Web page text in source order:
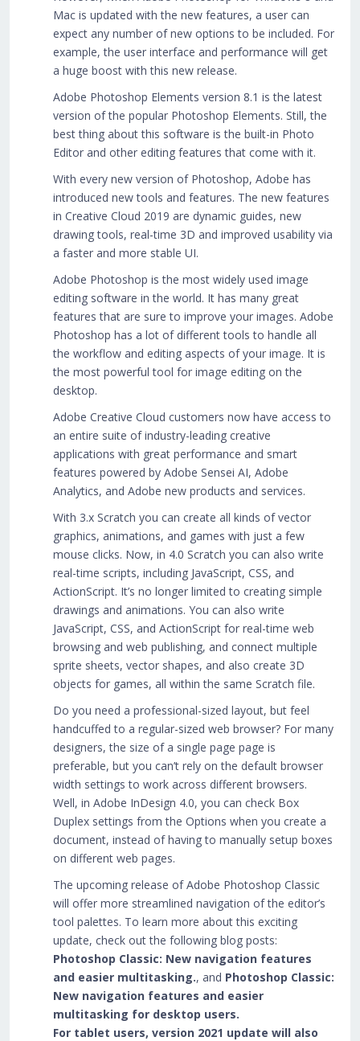
Mac is updated with the new features, a user can
expect any number of new options to be included. For
example, the user interface and performance will get
a huge boost with this new release.
Adobe Photoshop Elements version 8.1 is the latest
version of the popular Photoshop Elements. Still, the
best thing about this software is the built-in Photo
Editor and other editing features that come with it.
With every new version of Photoshop, Adobe has
introduced new tools and features. The new features
in Creative Cloud 2019 are dynamic guides, new
drawing tools, real-time 3D and improved usability via
a faster and more stable UI.
Adobe Photoshop is the most widely used image
editing software in the world. It has many great
features that are sure to improve your images. Adobe
Photoshop has a lot of different tools to handle all
the workflow and editing aspects of your image. It is
the most powerful tool for image editing on the
desktop.
Adobe Creative Cloud customers now have access to
an entire suite of industry-leading creative
applications with great performance and smart
features powered by Adobe Sensei AI, Adobe
Analytics, and Adobe new products and services.
With 3.x Scratch you can create all kinds of vector
graphics, animations, and games with just a few
mouse clicks. Now, in 4.0 Scratch you can also write
real-time scripts, including JavaScript, CSS, and
ActionScript. It’s no longer limited to creating simple
drawings and animations. You can also write
JavaScript, CSS, and ActionScript for real-time web
browsing and web publishing, and connect multiple
sprite sheets, vector shapes, and also create 3D
objects for games, all within the same Scratch file.
Do you need a professional-sized layout, but feel
handcuffed to a regular-sized web browser? For many
designers, the size of a single page page is
preferable, but you can’t rely on the default browser
width settings to work across different browsers.
Well, in Adobe InDesign 4.0, you can check Box
Duplex settings from the Options when you create a
document, instead of having to manually setup boxes
on different web pages.
The upcoming release of Adobe Photoshop Classic
will offer more streamlined navigation of the editor’s
tool palettes. To learn more about this exciting
update, check out the following blog posts:
Photoshop Classic: New navigation features
and easier multitasking., and Photoshop Classic:
New navigation features and easier
multitasking for desktop users.
For tablet users, version 2021 update will also